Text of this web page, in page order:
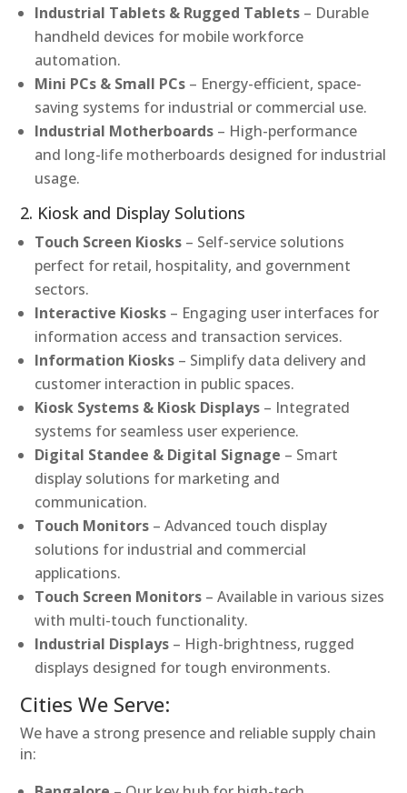
Industrial Tablets & Rugged Tablets – Durable
handheld devices for mobile workforce
automation.
Mini PCs & Small PCs – Energy-efficient, space-
saving systems for industrial or commercial use.
Industrial Motherboards – High-performance
and long-life motherboards designed for industrial
usage.
2. Kiosk and Display Solutions
Touch Screen Kiosks – Self-service solutions
perfect for retail, hospitality, and government
sectors.
Interactive Kiosks – Engaging user interfaces for
information access and transaction services.
Information Kiosks – Simplify data delivery and
customer interaction in public spaces.
Kiosk Systems & Kiosk Displays – Integrated
systems for seamless user experience.
Digital Standee & Digital Signage – Smart
display solutions for marketing and
communication.
Touch Monitors – Advanced touch display
solutions for industrial and commercial
applications.
Touch Screen Monitors – Available in various sizes
with multi-touch functionality.
Industrial Displays – High-brightness, rugged
displays designed for tough environments.
Cities We Serve:
We have a strong presence and reliable supply chain
in: